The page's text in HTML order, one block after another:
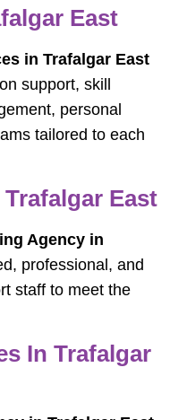
East
in Trafalgar East
support, skill
personal
tailored to each
East
Agency in
professional, and
staff to meet the
In Trafalgar